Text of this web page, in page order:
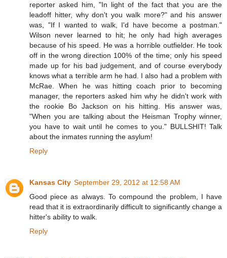
reporter asked him, "In light of the fact that you are the
leadoff hitter, why don't you walk more?" and his answer
was, "If I wanted to walk, I'd have become a postman."
Wilson never learned to hit; he only had high averages
because of his speed. He was a horrible outfielder. He took
off in the wrong direction 100% of the time; only his speed
made up for his bad judgement, and of course everybody
knows what a terrible arm he had. I also had a problem with
McRae. When he was hitting coach prior to becoming
manager, the reporters asked him why he didn't work with
the rookie Bo Jackson on his hitting. His answer was,
"When you are talking about the Heisman Trophy winner,
you have to wait until he comes to you." BULLSHIT! Talk
about the inmates running the asylum!
Reply
Kansas City September 29, 2012 at 12:58 AM
Good piece as always. To compound the problem, I have
read that it is extraordinarily difficult to significantly change a
hitter's ability to walk.
Reply